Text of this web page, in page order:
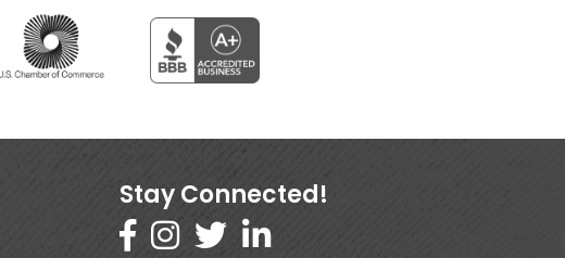
Stay Connected!